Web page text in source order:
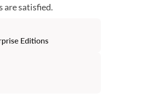
are satisfied.
Editions